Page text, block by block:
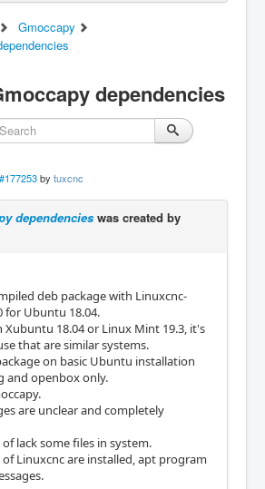
Gmoccapy
dependencies
#177253 by tuxcnc
dependencies was created by
deb package with Linuxcnc-
for Ubuntu 18.04.
18.04 or Linux Mint 19.3, it's
that are similar systems.
on basic Ubuntu installation
and openbox only.
are unclear and completely
lack some files in system.
Linuxcnc are installed, apt program